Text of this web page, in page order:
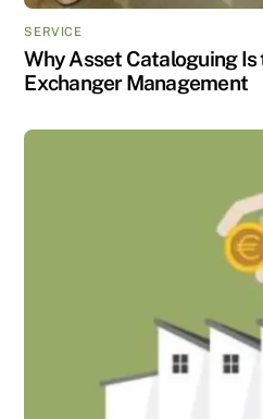
SERVICE
Why Asset Cataloguing
Exchanger Management